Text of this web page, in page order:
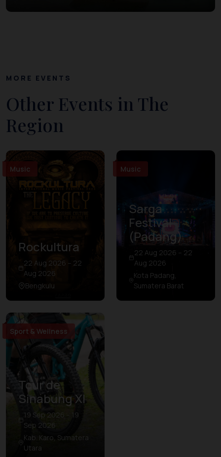
MORE EVENTS
Other Events in The
Region
Music
Rockultura
22 Aug 2026 – 22
Aug 2026
Bengkulu
Music
Sarga
Festival
(Padang)
22 Aug 2026 – 22
Aug 2026
Kota Padang,
Sumatera Barat
Sport & Wellness
Tour de
Sinabung XI
19 Sep 2026 – 19
Sep 2026
Kab. Karo, Sumatera
Utara